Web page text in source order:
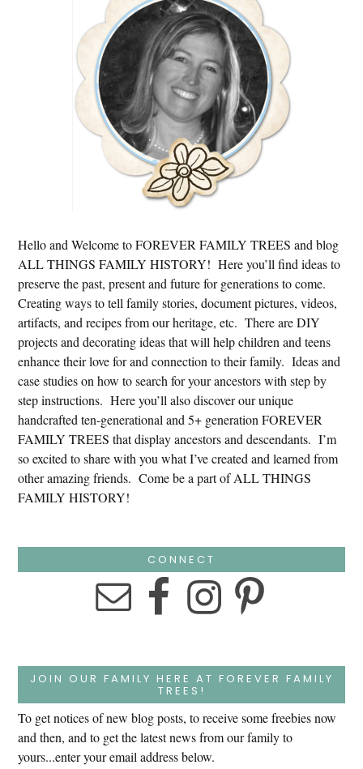
Hello and Welcome to FOREVER FAMILY TREES and blog
ALL THINGS FAMILY HISTORY! Here you’ll find ideas to
preserve the past, present and future for generations to come.
Creating ways to tell family stories, document pictures, videos,
artifacts, and recipes from our heritage, etc. There are DIY
projects and decorating ideas that will help children and teens
enhance their love for and connection to their family. Ideas and
case studies on how to search for your ancestors with step by
step instructions. Here you’ll also discover our unique
handcrafted ten-generational and 5+ generation FOREVER
FAMILY TREES that display ancestors and descendants. I’m
so excited to share with you what I’ve created and learned from
other amazing friends. Come be a part of ALL THINGS
FAMILY HISTORY!
CONNECT
JOIN OUR FAMILY HERE AT FOREVER FAMILY
TREES!
To get notices of new blog posts, to receive some freebies now
and then, and to get the latest news from our family to
yours...enter your email address below.